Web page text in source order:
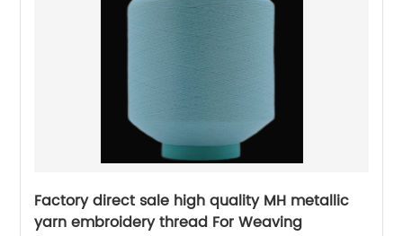
Factory direct sale high quality MH metallic
yarn embroidery thread For Weaving